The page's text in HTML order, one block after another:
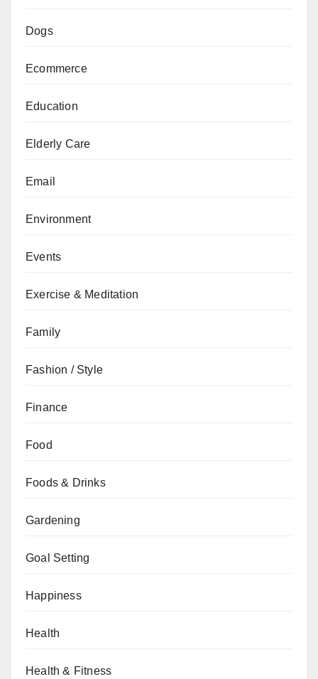
Dogs
Ecommerce
Education
Elderly Care
Email
Environment
Events
Exercise & Meditation
Family
Fashion / Style
Finance
Food
Foods & Drinks
Gardening
Goal Setting
Happiness
Health
Health & Fitness